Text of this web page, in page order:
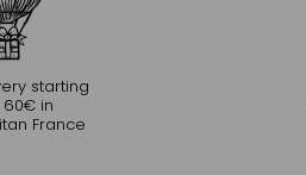
starting
in
France